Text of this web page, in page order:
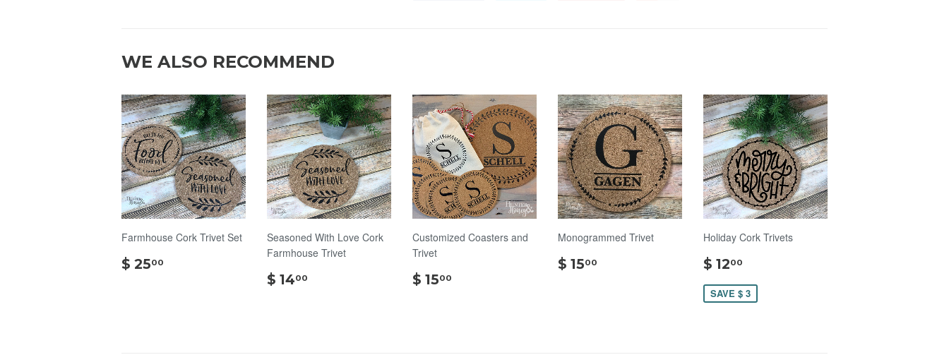
WE ALSO RECOMMEND
Farmhouse Cork Trivet Set
$ 2500
Seasoned With Love Cork
Farmhouse Trivet
$ 1400
Customized Coasters and
Trivet
$ 1500
Monogrammed Trivet
$ 1500
Holiday Cork Trivets
$ 1200
SAVE $ 3